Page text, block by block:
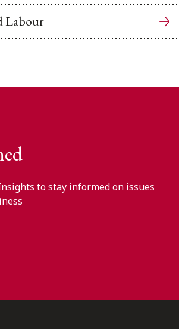
Labour
to stay informed on issues